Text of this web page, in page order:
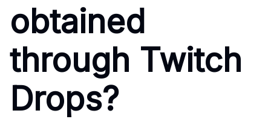
obtained
through Twitch
Drops?